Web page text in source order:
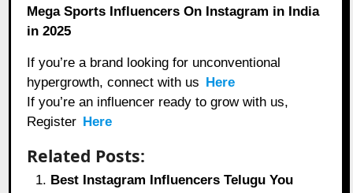
Mega Sports Influencers On Instagram in India
in 2025
If you’re a brand looking for unconventional
hypergrowth, connect with us Here
If you’re an influencer ready to grow with us,
Register Here
Related Posts:
Best Instagram Influencers Telugu You